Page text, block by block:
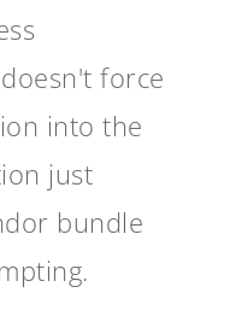
force
into the
just
bundle